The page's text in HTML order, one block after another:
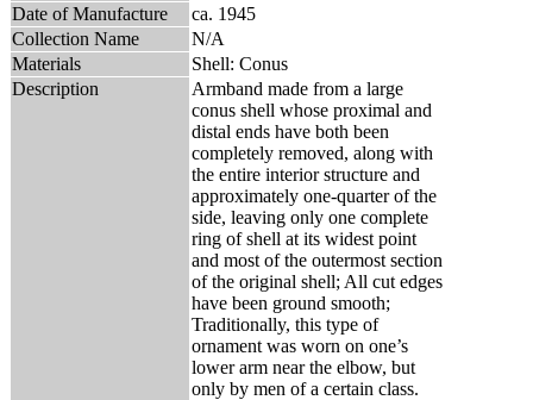
Date of Manufacture
ca. 1945
Collection Name
N/A
Materials
Shell: Conus
Description
Armband made from a large
conus shell whose proximal and
distal ends have both been
completely removed, along with
the entire interior structure and
approximately one-quarter of the
side, leaving only one complete
ring of shell at its widest point
and most of the outermost section
of the original shell; All cut edges
have been ground smooth;
Traditionally, this type of
ornament was worn on one’s
lower arm near the elbow, but
only by men of a certain class.